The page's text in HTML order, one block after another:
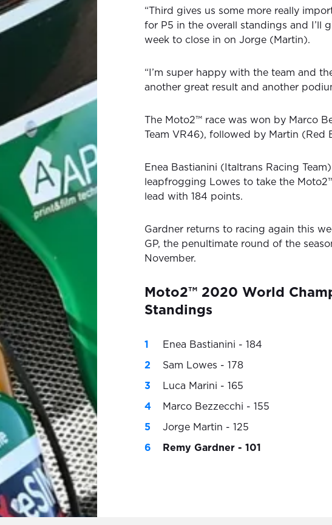
“Third gives us some more really
for P5 in the overall standings and I’ll
week to close in on Jorge (Martin).
“I’m super happy with the team and
another great result and another
The Moto2™ race was won by Marco
Team VR46), followed by Martin (Red
Enea Bastianini (Italtrans Racing
leapfrogging Lowes to take the
lead with 184 points.
Gardner returns to racing again this
GP, the penultimate round of the
November.
Moto2™ 2020 World
Standings
Enea Bastianini - 184
Sam Lowes - 178
Luca Marini - 165
Marco Bezzecchi - 155
Jorge Martin - 125
Remy Gardner - 101